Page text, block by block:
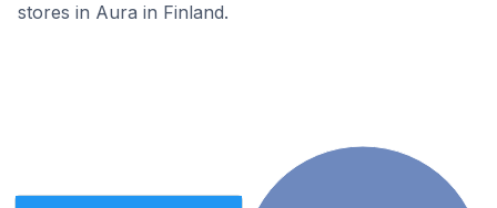
stores in Aura in Finland.